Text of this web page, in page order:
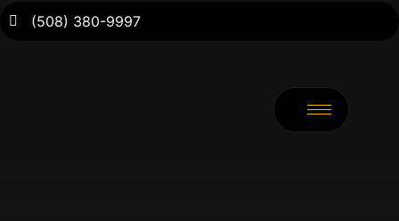
(508) 380-9997